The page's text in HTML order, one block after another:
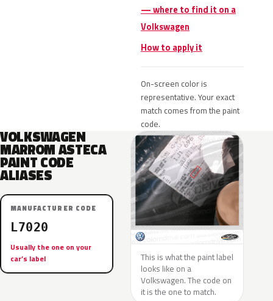
— where to find it on a
Volkswagen
How to apply it
On-screen color is
representative. Your exact
match comes from the paint
code.
VOLKSWAGEN
MARROM ASTECA
PAINT CODE
ALIASES
MANUFACTURER CODE
L7020
Usually the one on your
car’s label
This is what the paint label
looks like on a
Volkswagen. The code on
it is the one to match.